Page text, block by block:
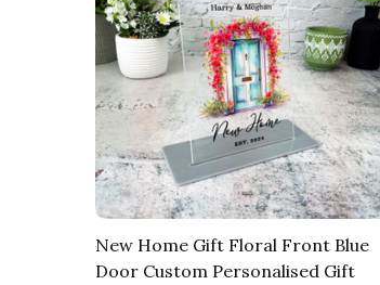
New Home Gift Floral Front Blue
Door Custom Personalised Gift